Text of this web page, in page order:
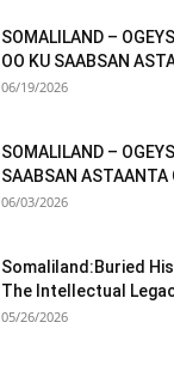
SOMALILAND –
OO KU SAABSAN
06/19/2026
SOMALILAND –
SAABSAN ASTAANTA
06/03/2026
Somaliland:Buried
The Intellectual
05/26/2026